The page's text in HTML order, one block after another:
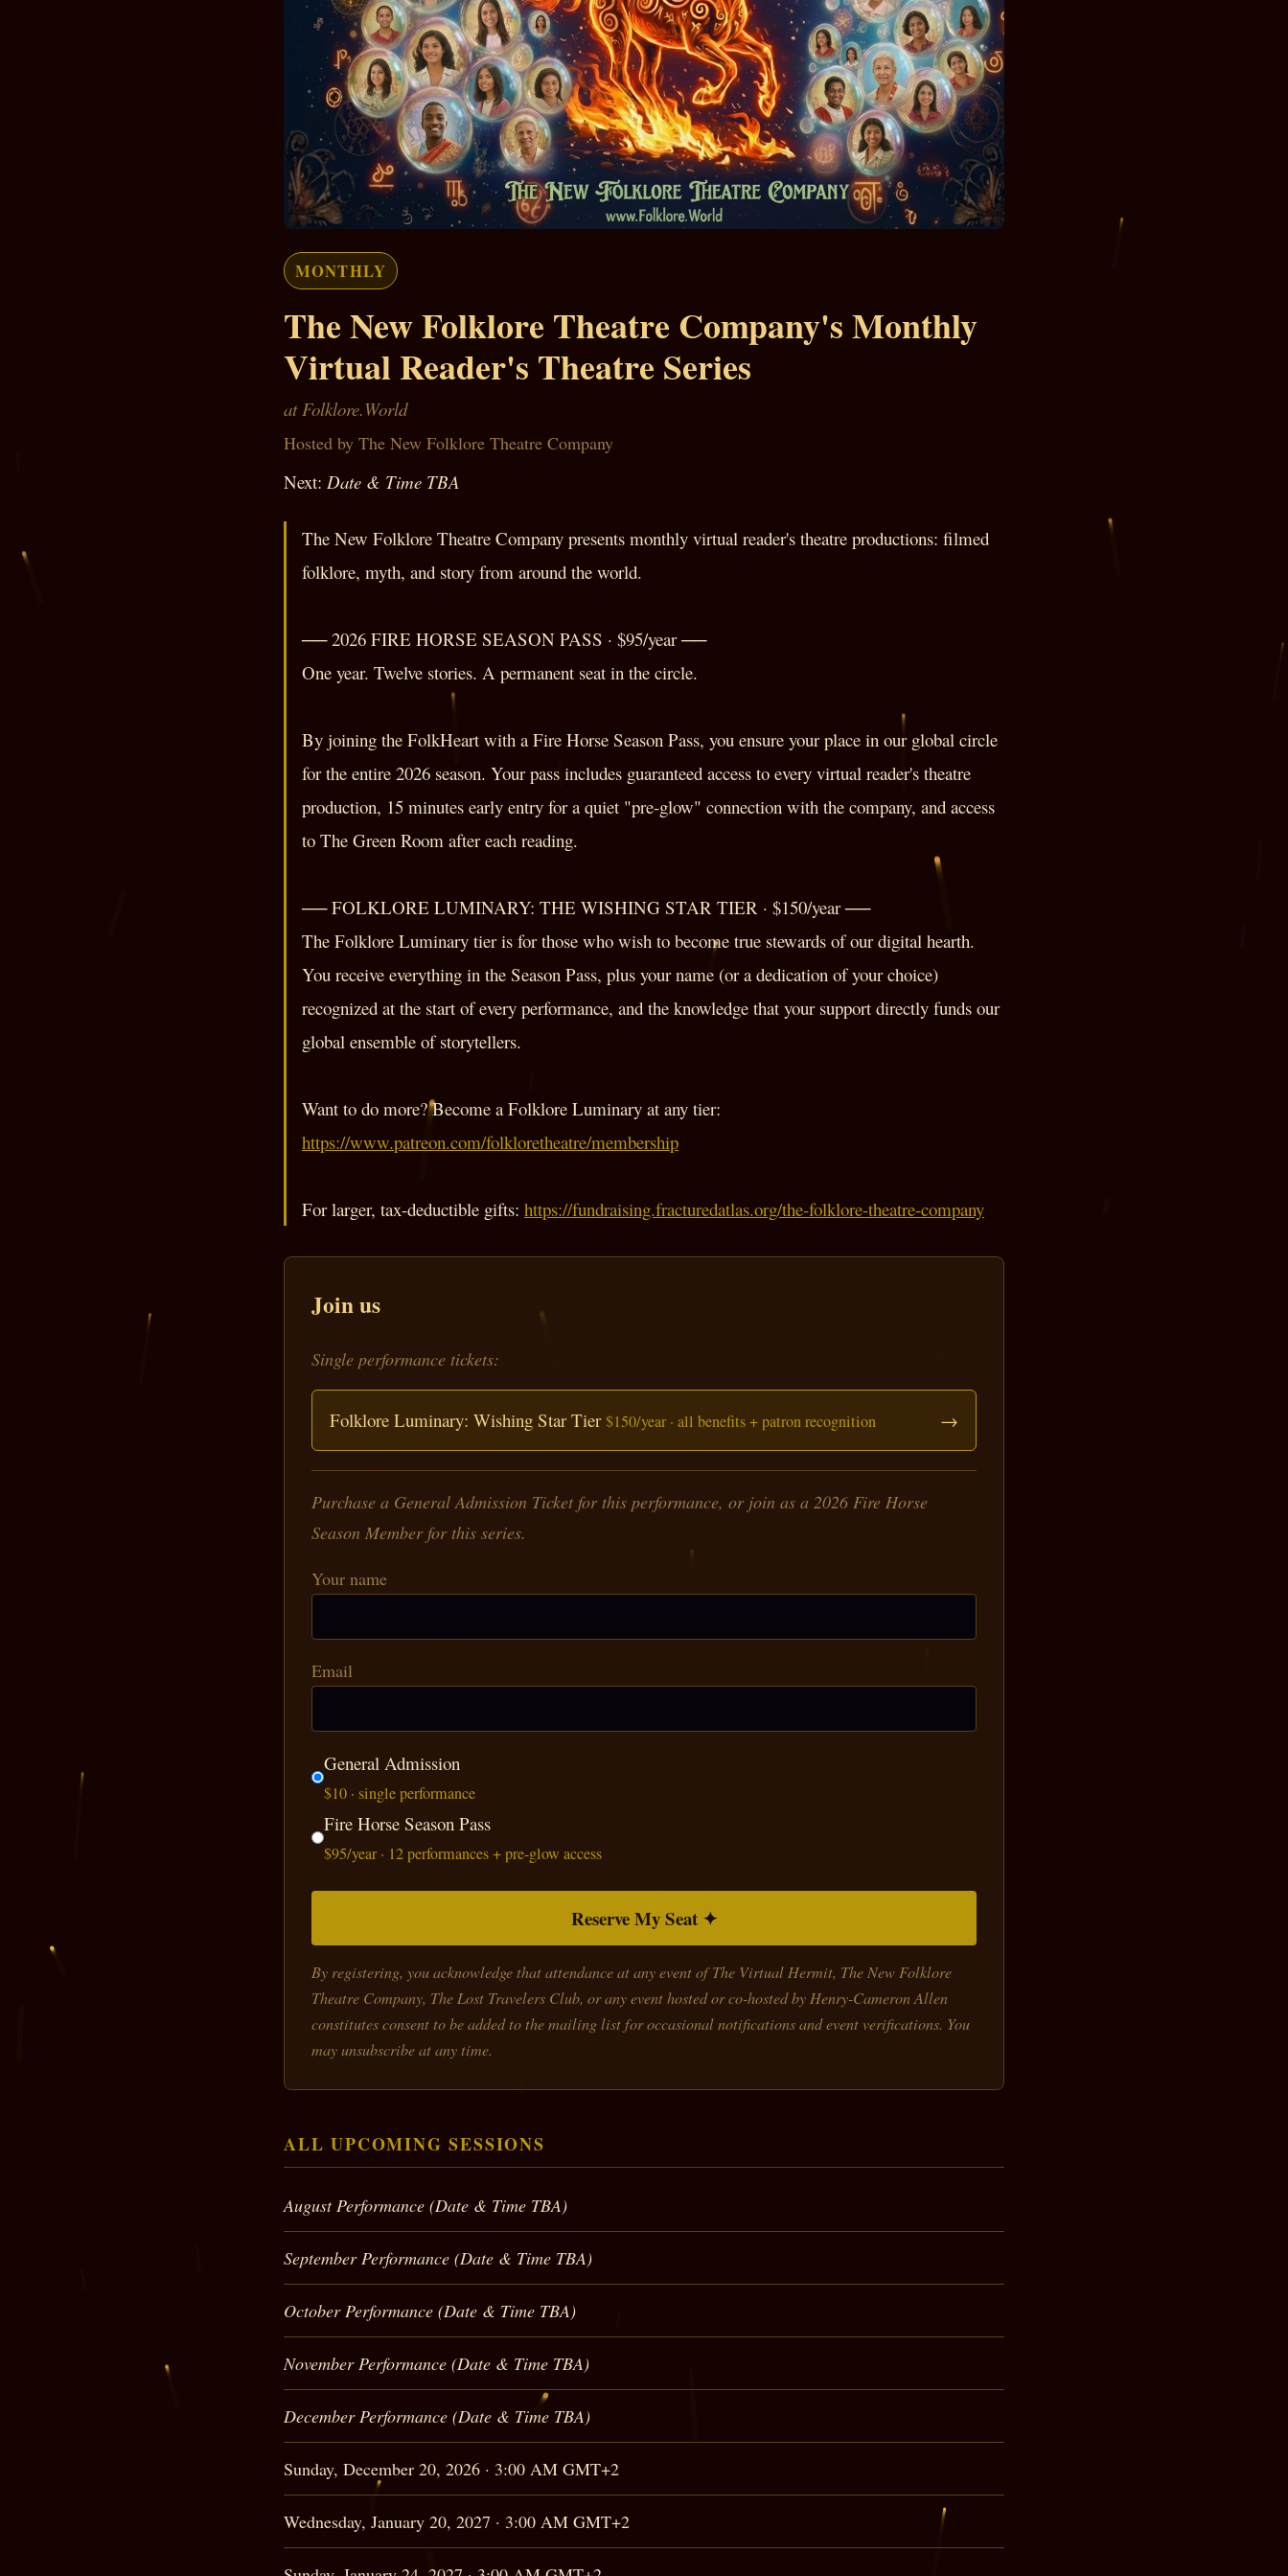
MONTHLY
The New Folklore Theatre Company's Monthly
Virtual Reader's Theatre Series
at Folklore.World
Hosted by The New Folklore Theatre Company
Next: Date & Time TBA
The New Folklore Theatre Company presents monthly virtual reader's theatre productions: filmed
folklore, myth, and story from around the world.
── 2026 FIRE HORSE SEASON PASS · $95/year ──
One year. Twelve stories. A permanent seat in the circle.
By joining the FolkHeart with a Fire Horse Season Pass, you ensure your place in our global circle
for the entire 2026 season. Your pass includes guaranteed access to every virtual reader's theatre
production, 15 minutes early entry for a quiet "pre-glow" connection with the company, and access
to The Green Room after each reading.
── FOLKLORE LUMINARY: THE WISHING STAR TIER · $150/year ──
The Folklore Luminary tier is for those who wish to become true stewards of our digital hearth.
You receive everything in the Season Pass, plus your name (or a dedication of your choice)
recognized at the start of every performance, and the knowledge that your support directly funds our
global ensemble of storytellers.
Want to do more? Become a Folklore Luminary at any tier:
https://www.patreon.com/folkloretheatre/membership
For larger, tax-deductible gifts: https://fundraising.fracturedatlas.org/the-folklore-theatre-company
Join us
Single performance tickets:
Folklore Luminary: Wishing Star Tier$150/year · all benefits + patron recognition →
Purchase a General Admission Ticket for this performance, or join as a 2026 Fire Horse
Season Member for this series.
Your name
Email
General Admission
$10 · single performance
Fire Horse Season Pass
$95/year · 12 performances + pre-glow access
Reserve My Seat ✦
By registering, you acknowledge that attendance at any event of The Virtual Hermit, The New Folklore
Theatre Company, The Lost Travelers Club, or any event hosted or co-hosted by Henry-Cameron Allen
constitutes consent to be added to the mailing list for occasional notifications and event verifications. You
may unsubscribe at any time.
ALL UPCOMING SESSIONS
August Performance (Date & Time TBA)
September Performance (Date & Time TBA)
October Performance (Date & Time TBA)
November Performance (Date & Time TBA)
December Performance (Date & Time TBA)
Sunday, December 20, 2026 · 3:00 AM GMT+2
Wednesday, January 20, 2027 · 3:00 AM GMT+2